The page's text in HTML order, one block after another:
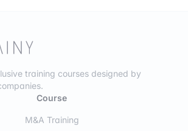
training courses designed by
Course
M&A Training